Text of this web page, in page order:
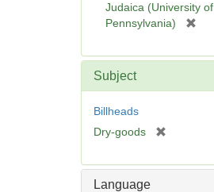
Judaica (University of
Pennsylvania)
e
Subject
Billheads
Dry-goods
e
Language